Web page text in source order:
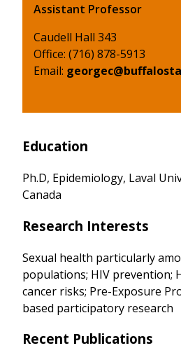
Assistant Professor
Caudell Hall 343
Office: (716) 878-5913
Email:
Education
Ph.D, Epidemiology, Laval
Canada
Research Interests
Sexual health particularly
populations; HIV prevention;
cancer risks; Pre-Exposure
based participatory research
Recent Publications